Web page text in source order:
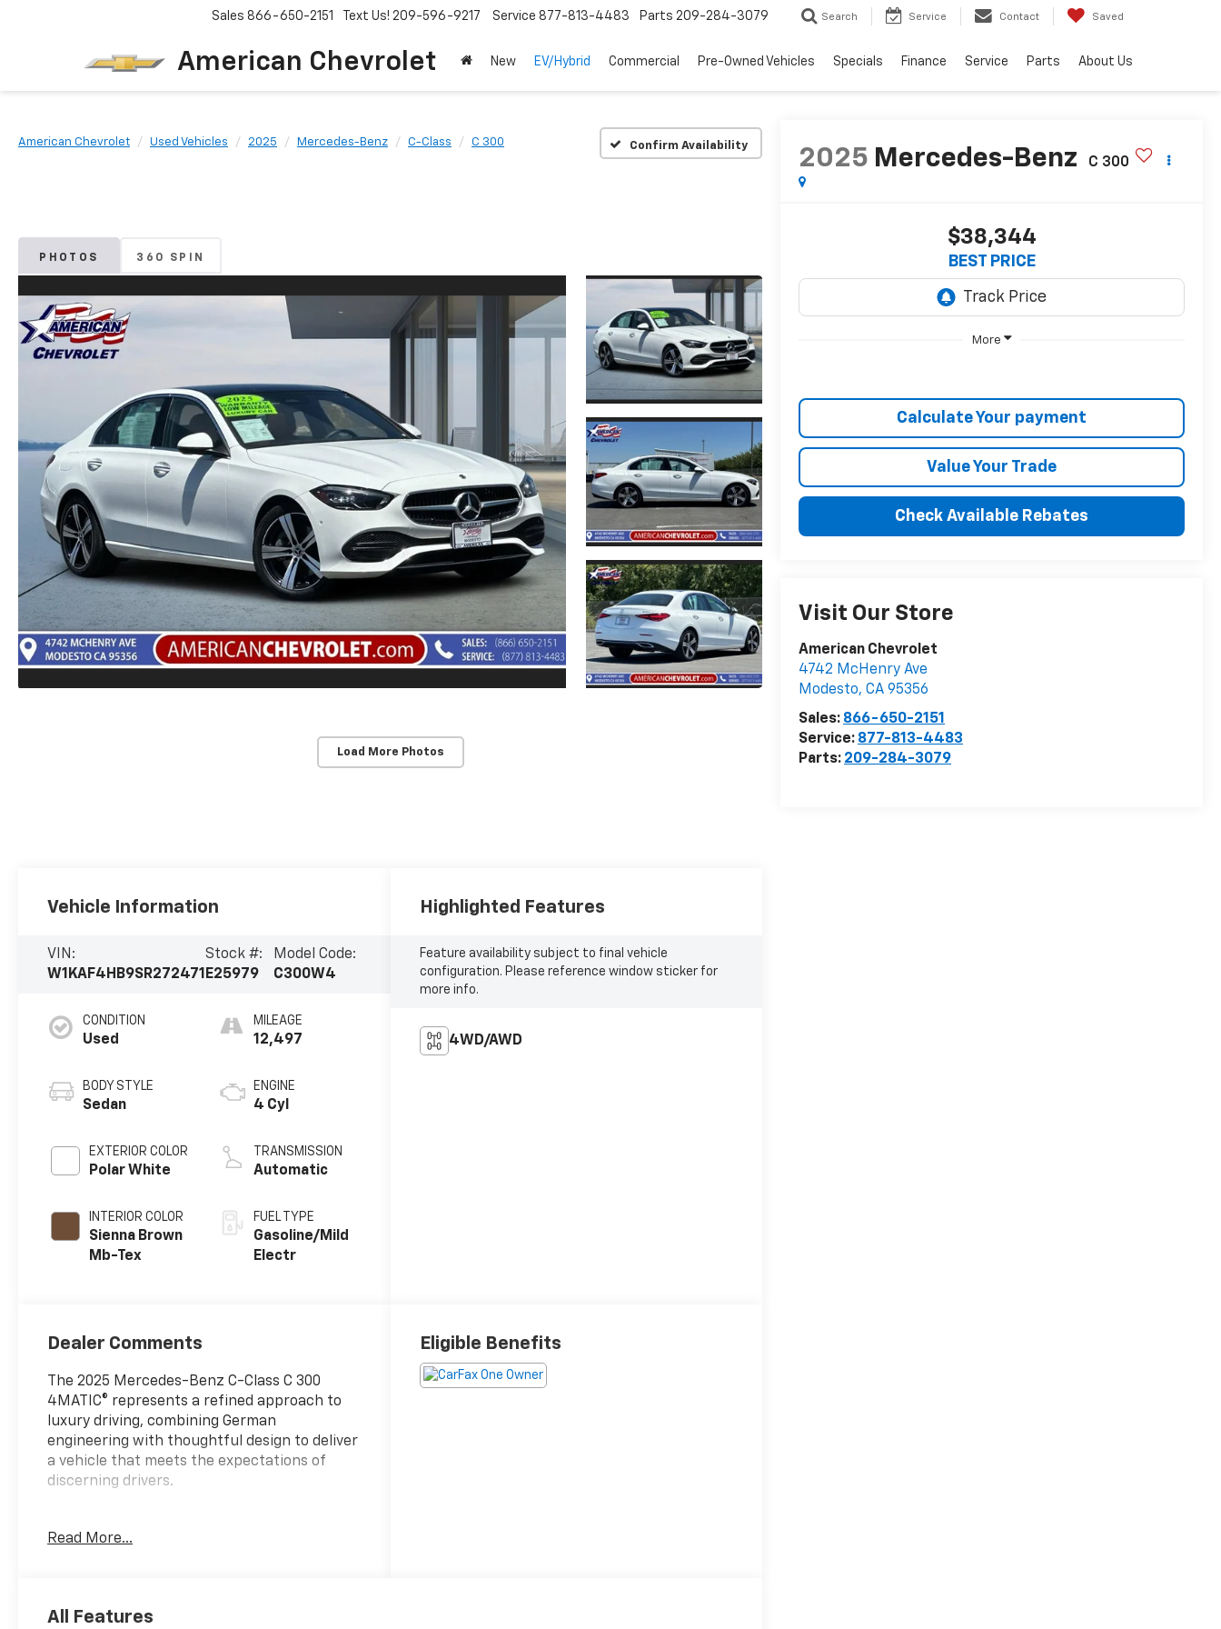
American Chevrolet
Sales 866-650-2151 Text Us! 209-596-9217 Service 877-813-4483 Parts 209-284-3079 Search Service Contact Saved
New EV/Hybrid Commercial Pre-Owned Vehicles Specials Finance Service Parts About Us
American Chevrolet Used Vehicles 2025 Mercedes-Benz C-Class C 300 Confirm Availability
PHOTOS 360 SPIN
Load More Photos
2025 Mercedes-Benz C 300
$38,344
BEST PRICE
More
Calculate Your payment
Value Your Trade
Check Available Rebates
Visit Our Store
American Chevrolet
4742 McHenry Ave
Modesto,CA 95356
Sales: 866-650-2151
Service: 877-813-4483
Parts: 209-284-3079
Vehicle Information
VIN:
W1KAF4HB9SR272471
Stock #:
E25979
Model Code:
C300W4
CONDITION
Used
BODY STYLE
Sedan
EXTERIOR COLOR
Polar White
INTERIOR COLOR
Sienna Brown
Mb-Tex
MILEAGE
12,497
ENGINE
4 Cyl
TRANSMISSION
Automatic
FUEL TYPE
Gasoline/Mild
Electr
Highlighted Features
Feature availability subject to final vehicle
configuration. Please reference window sticker for
more info.
4WD/AWD
Dealer Comments
The 2025 Mercedes-Benz C-Class C 300
4MATIC® represents a refined approach to
luxury driving, combining German
engineering with thoughtful design to deliver
a vehicle that meets the expectations of
discerning drivers.
- 11.9 Center Touchscreen Display
- Apple CarPlay®/Android Auto®
Read More...
Eligible Benefits
All Features